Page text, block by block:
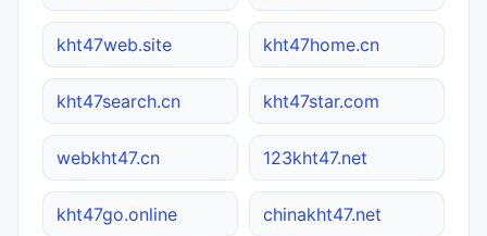
kht47web.site kht47home.cn
kht47search.cn kht47star.com
webkht47.cn 123kht47.net
kht47go.online chinakht47.net